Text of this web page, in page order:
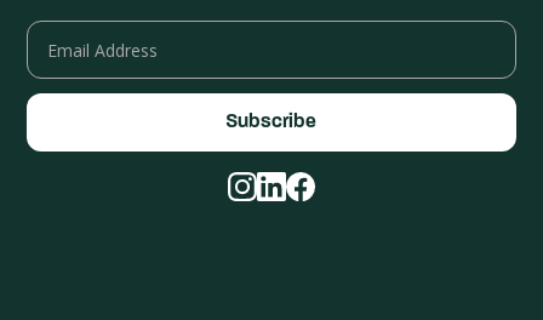
Email
Address